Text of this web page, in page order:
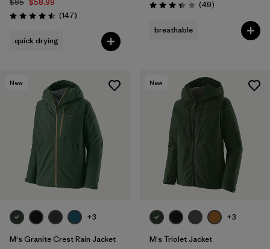
$85 $58.99
Rating: 4.5 / 5 (147Reviews
)
quick drying
Rating: 3.4 / 5 (49Reviews
)
breathable
New
+3
M's Granite Crest Rain Jacket
New
+3
M's Triolet Jacket